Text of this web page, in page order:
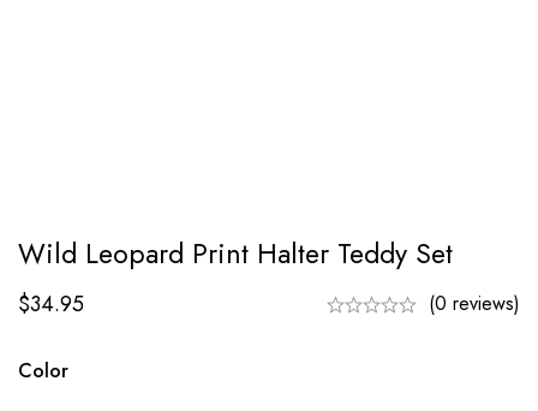
Wild Leopard Print Halter Teddy Set
$34.95 (0 reviews)
Color